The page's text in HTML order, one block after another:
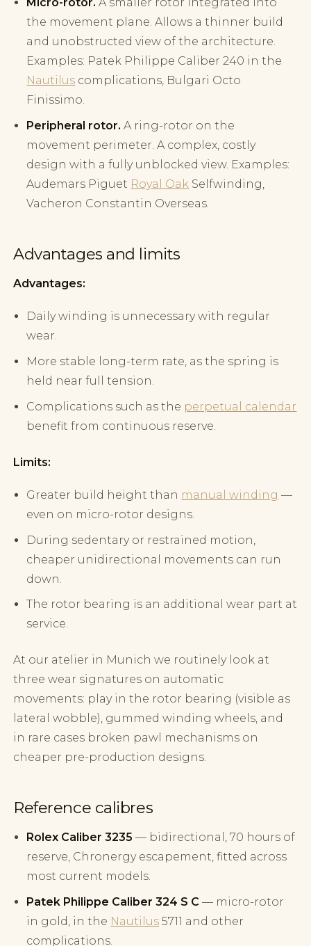
the movement plane. Allows a thinner build
and unobstructed view of the architecture.
Examples: Patek Philippe Caliber 240 in the
Nautilus complications, Bulgari Octo
Finissimo.
Peripheral rotor. A ring-rotor on the
movement perimeter. A complex, costly
design with a fully unblocked view. Examples:
Audemars Piguet Royal Oak Selfwinding,
Vacheron Constantin Overseas.
Advantages and limits
Advantages:
Daily winding is unnecessary with regular
wear.
More stable long-term rate, as the spring is
held near full tension.
Complications such as the perpetual calendar
benefit from continuous reserve.
Limits:
Greater build height than manual winding —
even on micro-rotor designs.
During sedentary or restrained motion,
cheaper unidirectional movements can run
down.
The rotor bearing is an additional wear part at
service.
At our atelier in Munich we routinely look at
three wear signatures on automatic
movements: play in the rotor bearing (visible as
lateral wobble), gummed winding wheels, and
in rare cases broken pawl mechanisms on
cheaper pre-production designs.
Reference calibres
Rolex Caliber 3235 — bidirectional, 70 hours of
reserve, Chronergy escapement, fitted across
most current models.
Patek Philippe Caliber 324 S C — micro-rotor
in gold, in the Nautilus 5711 and other
complications.